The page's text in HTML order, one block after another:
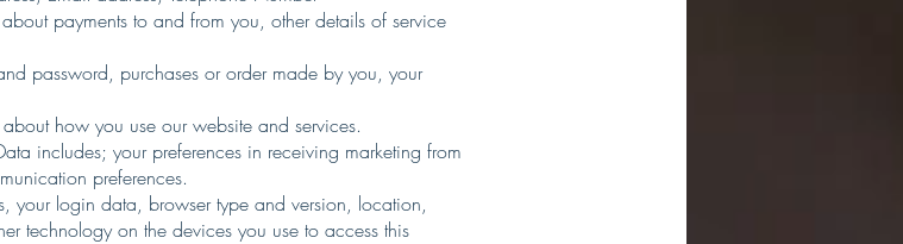
payments to and from you, other details of service
password, purchases or order made by you, your
how you use our website and services.
includes; your preferences in receiving marketing from
preferences.
your login data, browser type and version, location,
technology on the devices you use to access this